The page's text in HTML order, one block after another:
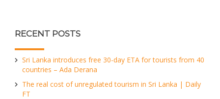
RECENT POSTS
Sri Lanka introduces free 30-day ETA for tourists from 40
countries – Ada Derana
The real cost of unregulated tourism in Sri Lanka | Daily
FT